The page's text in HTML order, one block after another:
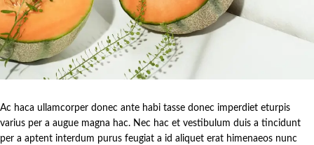
Ac haca ullamcorper donec ante habi tasse donec imperdiet eturpis
varius per a augue magna hac. Nec hac et vestibulum duis a tincidunt
per a aptent interdum purus feugiat a id aliquet erat himenaeos nunc